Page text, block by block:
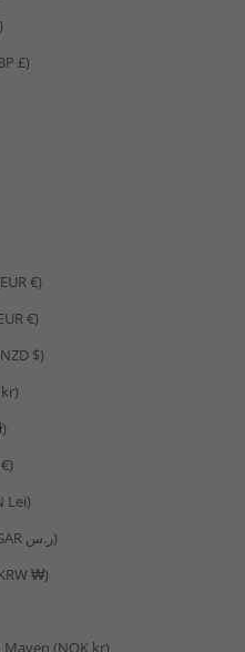
£)
€)
€)
$)
Lei)
Saudi Arabia (SAR ر.س)
₩)
Mayen (NOK kr)